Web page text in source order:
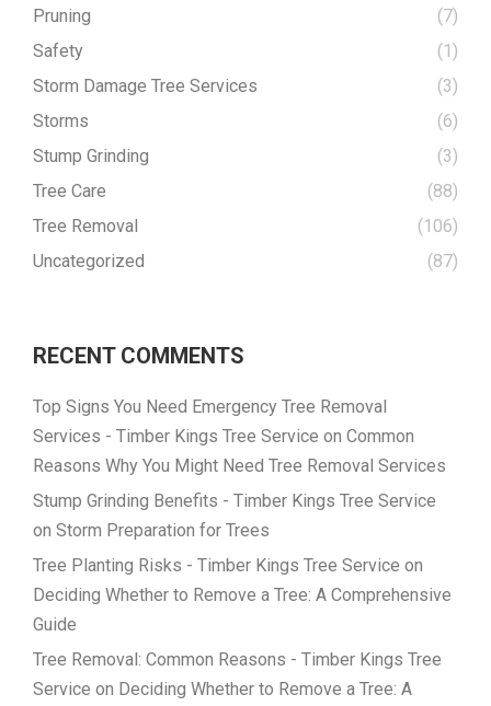
Pruning
(7)
Safety
(1)
Storm Damage Tree Services
(3)
Storms
(6)
Stump Grinding
(3)
Tree Care
(88)
Tree Removal
(106)
Uncategorized
(87)
RECENT COMMENTS
Top Signs You Need Emergency Tree Removal
Services - Timber Kings Tree Service on Common
Reasons Why You Might Need Tree Removal Services
Stump Grinding Benefits - Timber Kings Tree Service
on Storm Preparation for Trees
Tree Planting Risks - Timber Kings Tree Service on
Deciding Whether to Remove a Tree: A Comprehensive
Guide
Tree Removal: Common Reasons - Timber Kings Tree
Service on Deciding Whether to Remove a Tree: A